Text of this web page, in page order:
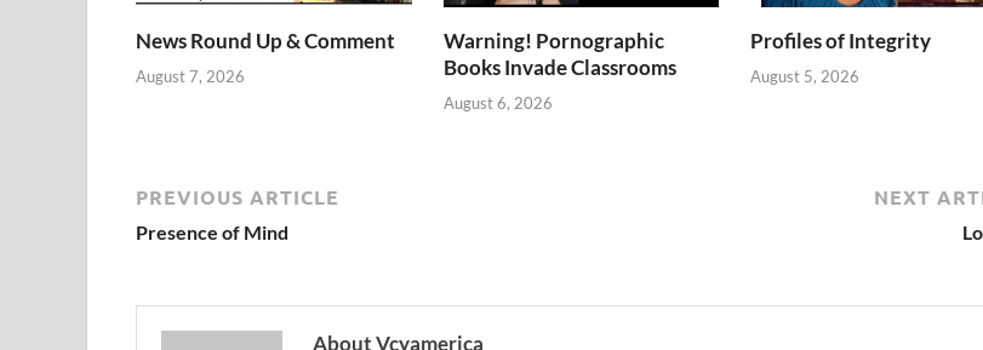
News Round Up & Comment
August 7, 2026
Warning! Pornographic
Books Invade Classrooms
August 6, 2026
Profiles of Integrity
August 5, 2026
PREVIOUS ARTICLE
Presence of Mind
NEXT
About Vcyamerica